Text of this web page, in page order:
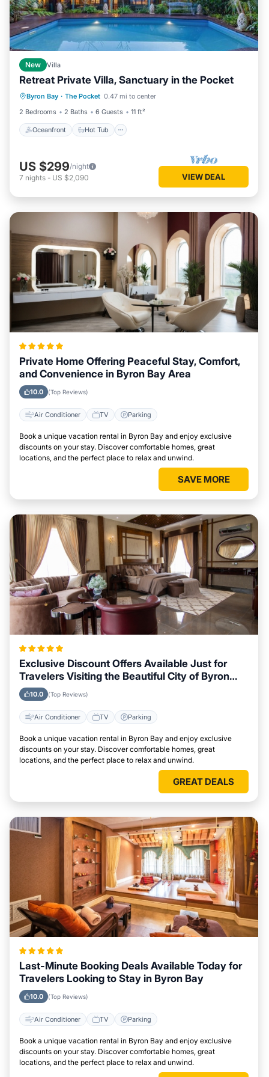
New Villa
Retreat Private Villa, Sanctuary in the Pocket
Byron Bay · The Pocket 0.47 mi to center
2 Bedrooms
2 Baths 6 Guests 11 ft²
Oceanfront Hot Tub
Oceanfront Hot Tub
Breakfast
Parking
US $299/night
7 nights - US $2,090 VIEW DEAL
Private Home Offering Peaceful Stay, Comfort,
and Convenience in Byron Bay Area
10.0 (Top Reviews)
Air Conditioner TV Parking
Book a unique vacation rental in Byron Bay and enjoy exclusive
discounts on your stay. Discover comfortable homes, great
locations, and the perfect place to relax and unwind.
SAVE MORE
Exclusive Discount Offers Available Just for
Travelers Visiting the Beautiful City of Byron
Bay10.0 (Top Reviews)
Air Conditioner TV Parking
Book a unique vacation rental in Byron Bay and enjoy exclusive
discounts on your stay. Discover comfortable homes, great
locations, and the perfect place to relax and unwind.
GREAT DEALS
Last-Minute Booking Deals Available Today for
Travelers Looking to Stay in Byron Bay
10.0 (Top Reviews)
Air Conditioner TV Parking
Book a unique vacation rental in Byron Bay and enjoy exclusive
discounts on your stay. Discover comfortable homes, great
locations, and the perfect place to relax and unwind.